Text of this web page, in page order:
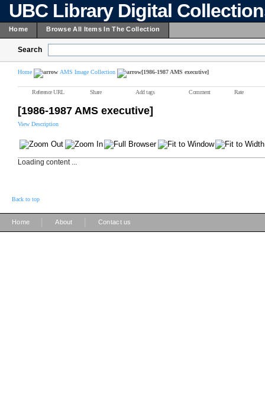
UBC Library Digital
Home Browse All Items In The Collection
Search
Home AMS Image Collection [1986-1987 AMS executive]
Reference URL Share Add tags Comment Rate
[1986-1987 AMS executive]
View Description
Loading content ...
Back to top
Home About Contact us